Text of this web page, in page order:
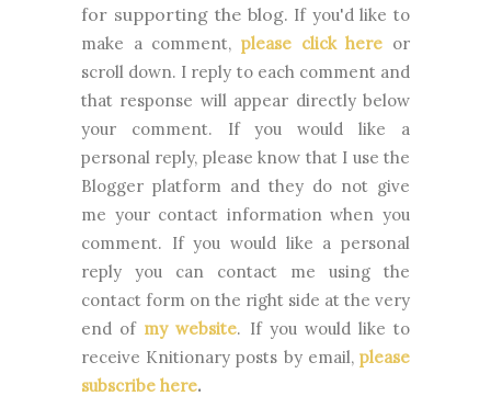
for supporting the blog. If you'd like to
make a comment, please click here or
scroll down. I reply to each comment and
that response will appear directly below
your comment. If you would like a
personal reply, please know that I use the
Blogger platform and they do not give
me your contact information when you
comment. If you would like a personal
reply you can contact me using the
contact form on the right side at the very
end of my website. If you would like to
receive Knitionary posts by email, please
subscribe here.